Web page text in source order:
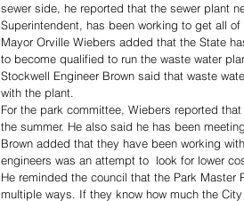
sewer side, he reported that the sewer plant
Superintendent, has been working to get all
Mayor Orville Wiebers added that the State
to become qualified to run the waste water
Stockwell Engineer Brown said that waste
with the plant.
For the park committee, Wiebers reported
the summer. He also said he has been
Brown added that they have been working
engineers was an attempt to  look for lower
He reminded the council that the Park
multiple ways. If they know how much the